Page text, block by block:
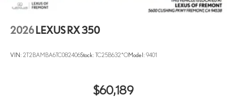
2026 LEXUS RX 350
VIN: 2T2BAMBA6TC082406Stock: TC25B632*OModel: 9401
$60,189